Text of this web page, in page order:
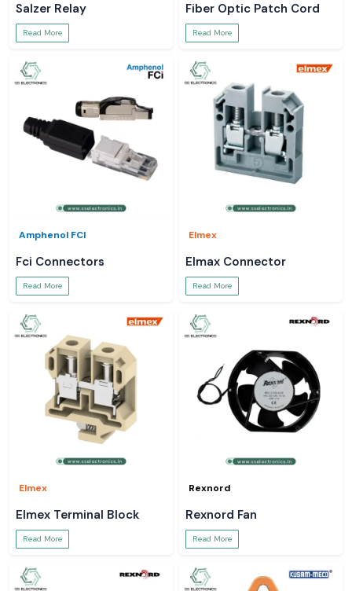
Salzer Relay
Read More
Fiber Optic Patch Cord
Read More
Amphenol FCI
Fci Connectors
Read More
Elmex
Elmax Connector
Read More
Elmex
Elmex Terminal Block
Read More
Rexnord
Rexnord Fan
Read More